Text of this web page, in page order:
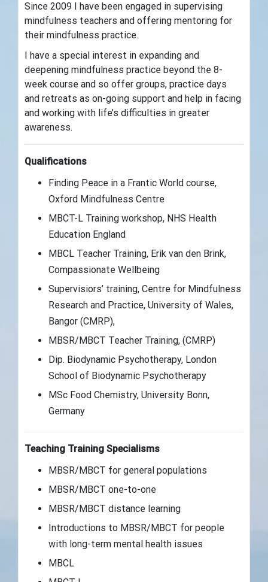
Since 2009 I have been engaged in supervising
mindfulness teachers and offering mentoring for
their mindfulness practice.
I have a special interest in expanding and
deepening mindfulness practice beyond the 8-
week course and so offer groups, practice days
and retreats as on-going support and help in facing
and working with life’s difficulties in greater
awareness.
Qualifications
Finding Peace in a Frantic World course,
Oxford Mindfulness Centre
MBCT-L Training workshop, NHS Health
Education England
MBCL Teacher Training, Erik van den Brink,
Compassionate Wellbeing
Supervisiors’ training, Centre for Mindfulness
Research and Practice, University of Wales,
Bangor (CMRP),
MBSR/MBCT Teacher Training, (CMRP)
Dip. Biodynamic Psychotherapy, London
School of Biodynamic Psychotherapy
MSc Food Chemistry, University Bonn,
Germany
Teaching Training Specialisms
MBSR/MBCT for general populations
MBSR/MBCT one-to-one
MBSR/MBCT distance learning
Introductions to MBSR/MBCT for people
with long-term mental health issues
MBCL